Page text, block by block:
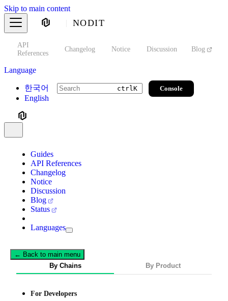
Skip to main content
NODIT
API
References
Changelog Notice Discussion Blog
Language
한국어
English
ctrlK Console
Guides
API References
Changelog
Notice
Discussion
Blog
Status
Languages
← Back to main menu
By Chains
By Product
For Developers